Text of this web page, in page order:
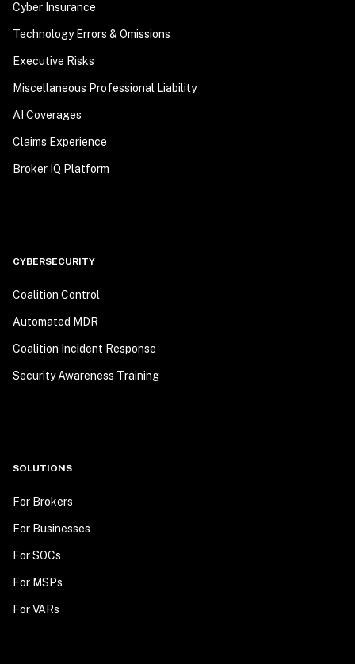
Cyber Insurance
Technology Errors & Omissions
Executive Risks
Miscellaneous Professional Liability
AI Coverages
Claims Experience
Broker IQ Platform
CYBERSECURITY
Coalition Control
Automated MDR
Coalition Incident Response
Security Awareness Training
SOLUTIONS
For Brokers
For Businesses
For SOCs
For MSPs
For VARs